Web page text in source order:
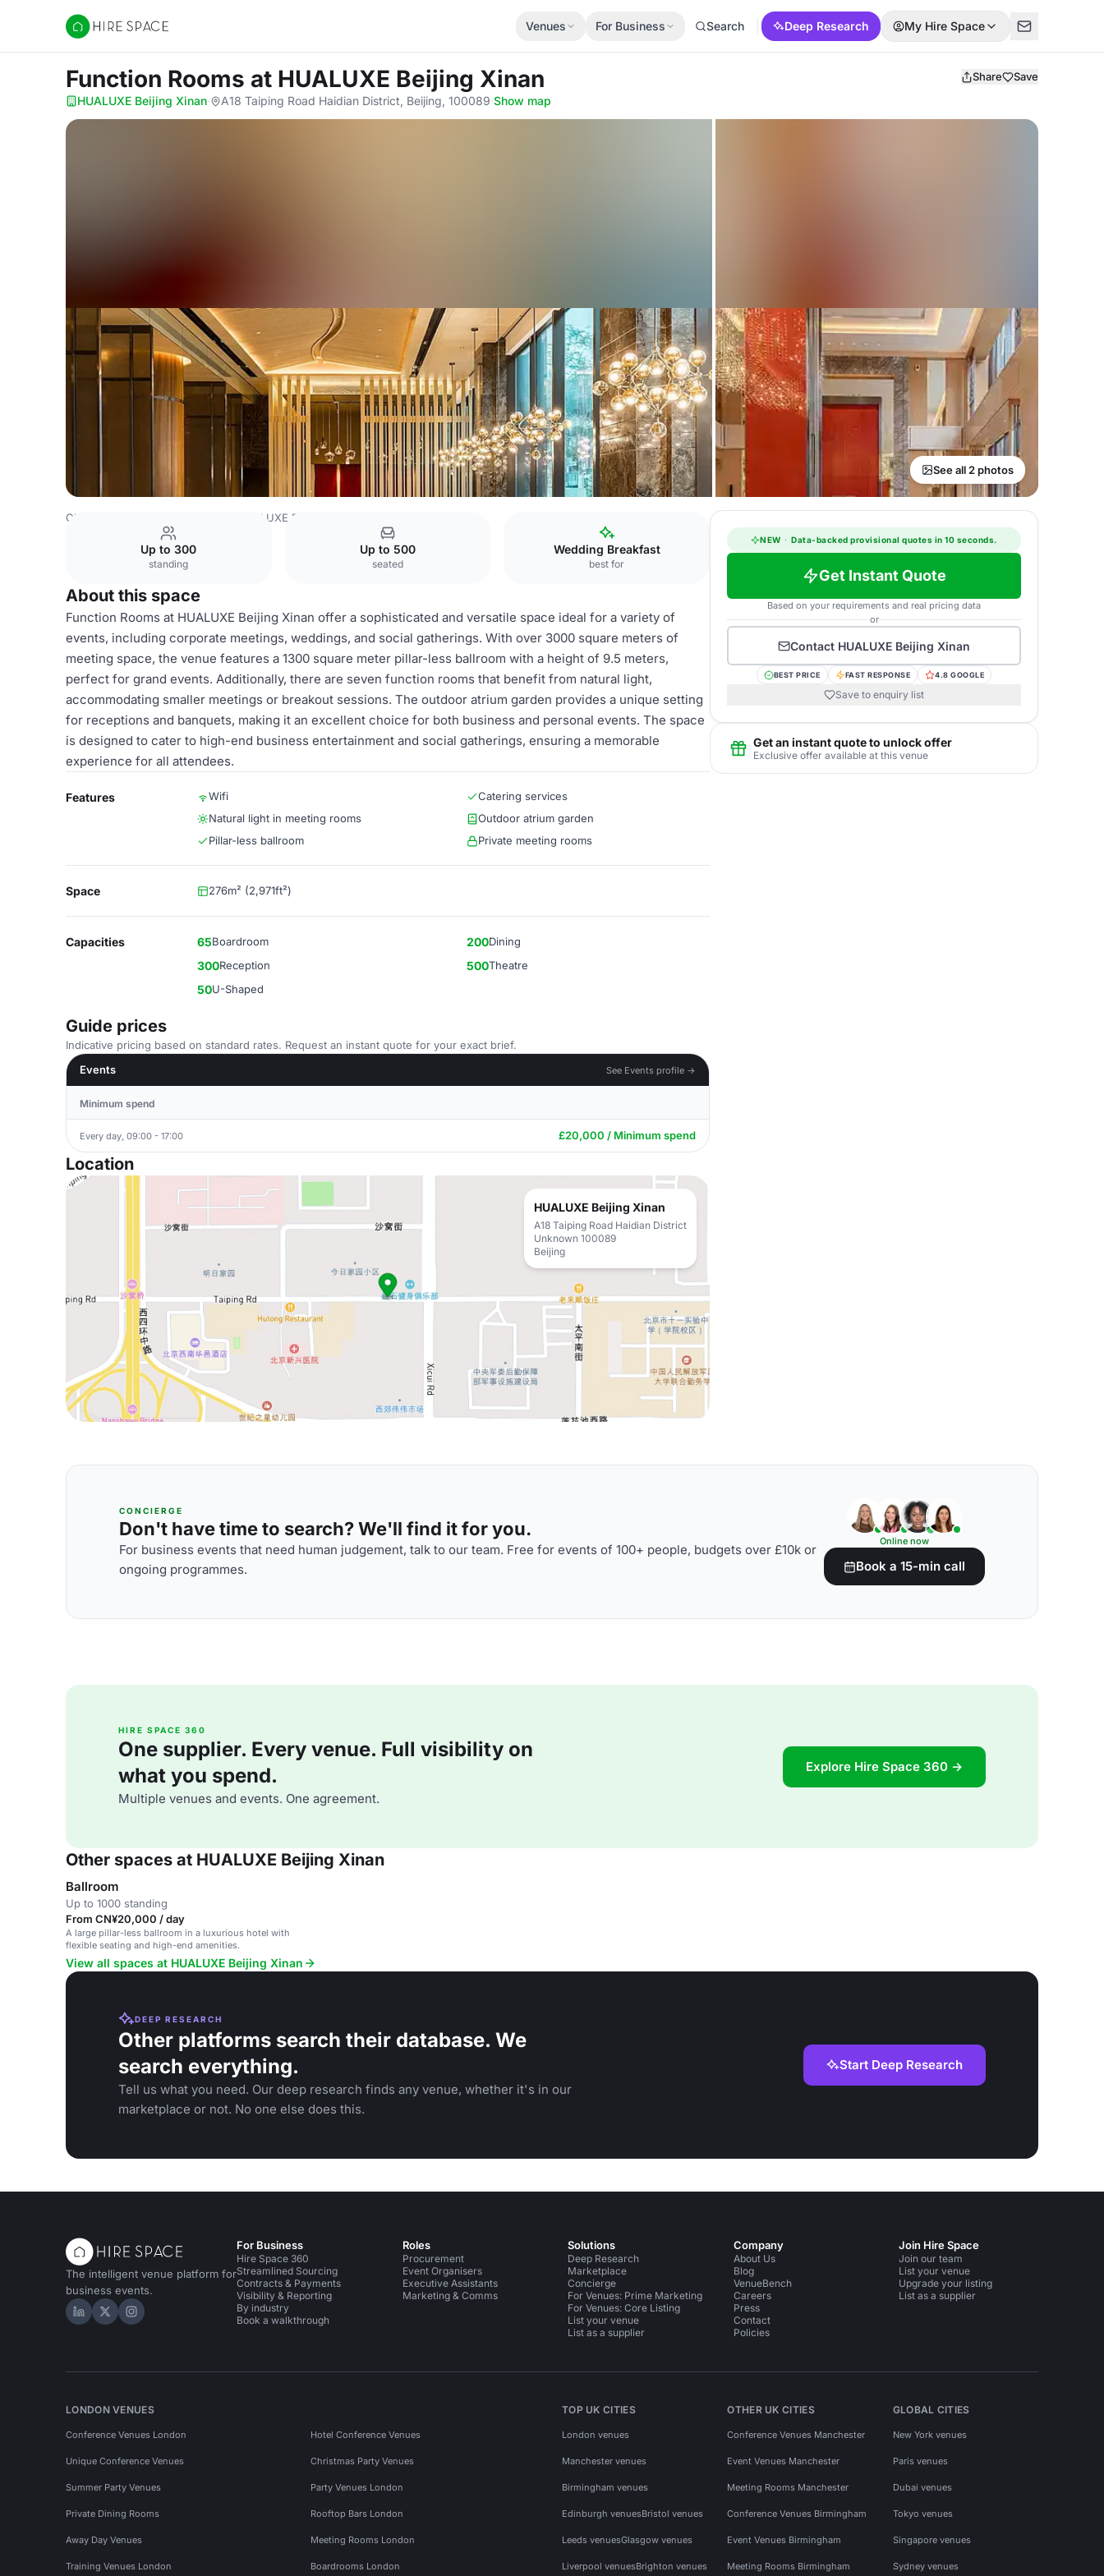
Hire Space
Venues For Business Search Deep Research My Hire Space
Function Rooms at HUALUXE Beijing Xinan Share Save
HUALUXE Beijing Xinan· A18 Taiping Road Haidian District, Beijing, 100089·Show map
See all 2 photos
China Venues HUALUXE Beijing Xinan
Up to 300
standing
Up to 500
seated
Wedding Breakfast
best for
About this space
Function Rooms at HUALUXE Beijing Xinan offer a sophisticated and versatile space ideal for a variety of
events, including corporate meetings, weddings, and social gatherings. With over 3000 square meters of
meeting space, the venue features a 1300 square meter pillar-less ballroom with a height of 9.5 meters,
perfect for grand events. Additionally, there are seven function rooms that benefit from natural light,
accommodating smaller meetings or breakout sessions. The outdoor atrium garden provides a unique setting
for receptions and banquets, making it an excellent choice for both business and personal events. The space
is designed to cater to high-end business entertainment and social gatherings, ensuring a memorable
experience for all attendees.
Features Wifi
Catering services
Natural light in meeting rooms
Outdoor atrium garden
Pillar-less ballroom
Private meeting rooms
Space 276m² (2,971ft²)
Capacities 65Boardroom 200Dining
300Reception 500Theatre
50U-Shaped
Guide prices
Indicative pricing based on standard rates. Request an instant quote for your exact brief.
Events
See Events profile →
Minimum spend
Every day, 09:00 - 17:00 £20,000 / Minimum spend
Location
HUALUXE Beijing Xinan
A18 Taiping Road Haidian District
Unknown 100089
Beijing
NEW · Data-backed provisional quotes in 10 seconds.
Get Instant Quote
Based on your requirements and real pricing data
or
Contact HUALUXE Beijing Xinan
BEST PRICE FAST RESPONSE 4.8 GOOGLE
Save to enquiry list
Get an instant quote to unlock offer
Exclusive offer available at this venue
CONCIERGE
Don't have time to search? We'll find it for you.
For business events that need human judgement, talk to our team. Free for events of 100+ people, budgets over £10k or
ongoing programmes.
Online now
Book a 15-min call
HIRE SPACE 360
One supplier. Every venue. Full visibility on
what you spend.
Multiple venues and events. One agreement.
Explore Hire Space 360 →
Other spaces at HUALUXE Beijing Xinan
Ballroom
Up to 1000 standing
From CN¥20,000 / day
A large pillar-less ballroom in a luxurious hotel with
flexible seating and high-end amenities.
View all spaces at HUALUXE Beijing Xinan
DEEP RESEARCH
Other platforms search their database. We
search everything.
Tell us what you need. Our deep research finds any venue, whether it's in our
marketplace or not. No one else does this.
Start Deep Research
The intelligent venue platform for
business events.
Hire Space on LinkedIn
Hire Space on X
Hire Space on Instagram
For Business
Hire Space 360
Streamlined Sourcing
Contracts & Payments
Visibility & Reporting
By industry
Book a walkthrough
Roles
Procurement
Event Organisers
Executive Assistants
Marketing & Comms
Solutions
Deep Research
Marketplace
Concierge
For Venues: Prime Marketing
For Venues: Core Listing
List your venue
List as a supplier
Company
About Us
Blog
VenueBench
Careers
Press
Contact
Policies
Join Hire Space
Join our team
List your venue
Upgrade your listing
List as a supplier
LONDON VENUES
Conference Venues London Hotel Conference Venues
Unique Conference Venues Christmas Party Venues
Summer Party Venues Party Venues London
Private Dining Rooms Rooftop Bars London
Away Day Venues Meeting Rooms London
Training Venues London Boardrooms London
TOP UK CITIES
London venues
Manchester venues
Birmingham venues
Edinburgh venuesBristol venues
Leeds venuesGlasgow venues
Liverpool venuesBrighton venues
OTHER UK CITIES
Conference Venues Manchester
Event Venues Manchester
Meeting Rooms Manchester
Conference Venues Birmingham
Event Venues Birmingham
Meeting Rooms Birmingham
GLOBAL CITIES
New York venues
Paris venues
Dubai venues
Tokyo venues
Singapore venues
Sydney venues